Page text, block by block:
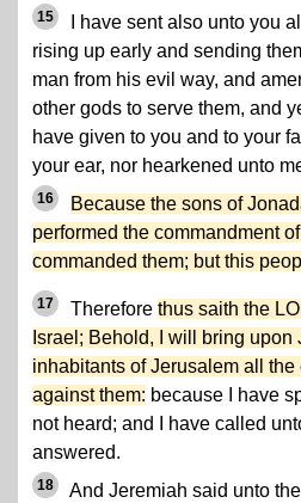
15
I have sent also unto you
rising up early and sending
man from his evil way, and
other gods to serve them, and
have given to you and to your
your ear, nor hearkened unto
16
Because the sons of
performed the commandment
commanded them; but this
17 Therefore thus saith the
Israel; Behold, I will bring
inhabitants of Jerusalem all
against them: because I have
not heard; and I have called
answered.
18
And Jeremiah said unto